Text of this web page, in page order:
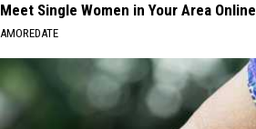
Meet Single Women in Your Area Online
AMOREDATE